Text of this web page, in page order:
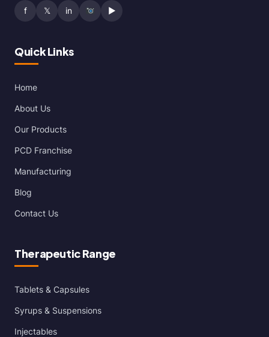
f 𝕏 in ▶
Quick Links
Home
About Us
Our Products
PCD Franchise
Manufacturing
Blog
Contact Us
Therapeutic Range
Tablets & Capsules
Syrups & Suspensions
Injectables